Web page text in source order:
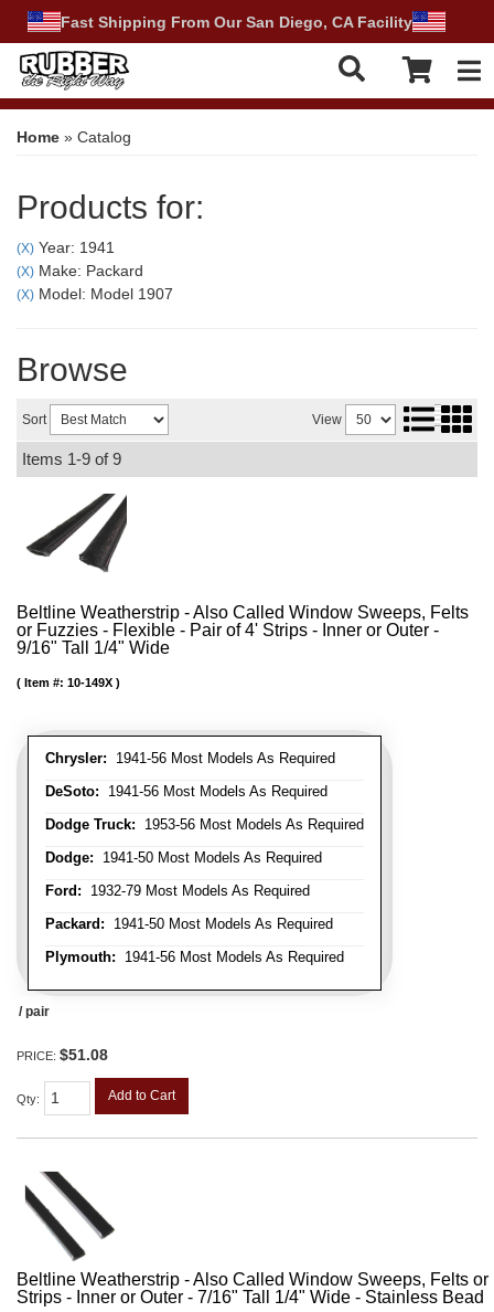
Fast Shipping From Our San Diego, CA Facility
Home » Catalog
Products for:
(X) Year: 1941
(X) Make: Packard
(X) Model: Model 1907
Browse
Sort View
Items 1-9 of9
Beltline Weatherstrip - Also Called Window Sweeps, Felts
or Fuzzies - Flexible - Pair of 4' Strips - Inner or Outer -
9/16" Tall 1/4" Wide
Chrysler: 1941-56 Most Models As Required
DeSoto: 1941-56 Most Models As Required
Dodge Truck: 1953-56 Most Models As Required
Dodge: 1941-50 Most Models As Required
Ford: 1932-79 Most Models As Required
Packard: 1941-50 Most Models As Required
Plymouth: 1941-56 Most Models As Required
Item #: 10-149X
/ pair
PRICE: $51.08
Qty: Add to Cart
Beltline Weatherstrip - Also Called Window Sweeps, Felts
Strips - Inner or Outer - 7/16" Tall 1/4" Wide - Stainless Bead